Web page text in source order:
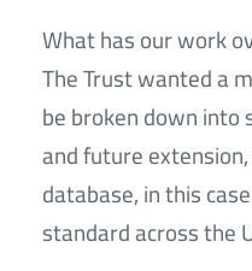
What has our work
The Trust wanted a
be broken down
and future
database, in this
standard across the